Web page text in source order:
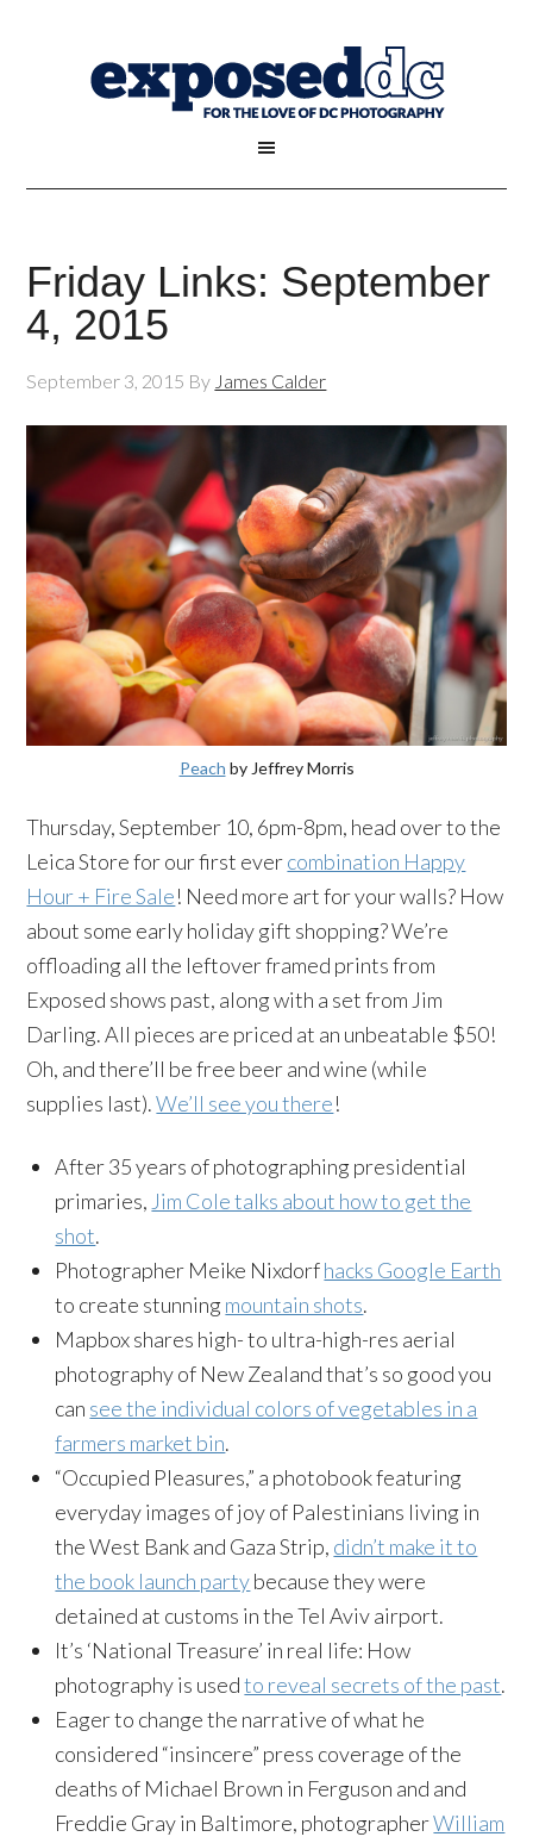
Friday Links: September
4, 2015
September 3, 2015 By James Calder
Peach by Jeffrey Morris
Thursday, September 10, 6pm-8pm, head over to the
Leica Store for our first evercombination Happy
Hour + Fire Sale! Need more art for your walls? How
about some early holiday gift shopping? We’re
offloading all the leftover framed prints from
Exposed shows past, along with a set from Jim
Darling. All pieces are priced at an unbeatable $50!
Oh, and there’ll be free beer and wine (while
supplies last).We’ll see you there!
After 35 years of photographing presidential
primaries, Jim Cole talks about how to get the
shot.
Photographer Meike Nixdorfhacks Google Earth
to create stunning mountain shots.
Mapbox shares high- to ultra-high-res aerial
photography of New Zealand that’s so good you
can see the individual colors of vegetables in a
farmers market bin.
“Occupied Pleasures,” a photobook featuring
everyday images of joy of Palestinians living in
the West Bank and Gaza Strip, didn’t make it to
the book launch partybecause they were
detained at customs in the Tel Aviv airport.
It’s ‘National Treasure’ in real life: How
photography is usedto reveal secrets of the past.
Eager to change the narrative of what he
considered “insincere” press coverage of the
deaths of Michael Brown in Ferguson and and
Freddie Gray in Baltimore, photographerWilliam